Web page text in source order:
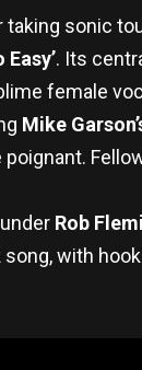
sonic
Easy’. Its
female
Mike
poignant.
Rob
with